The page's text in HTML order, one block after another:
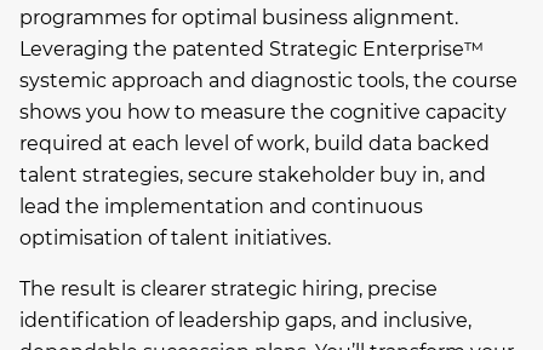
programmes for optimal business alignment.
Leveraging the patented Strategic Enterprise™
systemic approach and diagnostic tools, the course
shows you how to measure the cognitive capacity
required at each level of work, build data backed
talent strategies, secure stakeholder buy in, and
lead the implementation and continuous
optimisation of talent initiatives.
The result is clearer strategic hiring, precise
identification of leadership gaps, and inclusive,